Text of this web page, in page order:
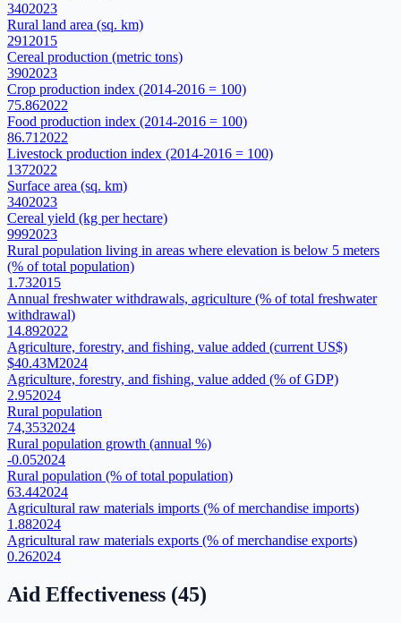
3402023
Rural land area (sq. km)
291 2015
Cereal production (metric tons)
3902023
Crop production index (2014-2016 = 100)
75.862022
Food production index (2014-2016 = 100)
86.71 2022
Livestock production index (2014-2016 = 100)
1372022
Surface area (sq. km)
3402023
Cereal yield (kg per hectare)
9992023
Rural population living in areas where elevation is below 5 meters
(% of total population)
1.732015
Annual freshwater withdrawals, agriculture (% of total freshwater
withdrawal)
14.892022
Agriculture, forestry, and fishing, value added (current US$)
$40.43M2024
Agriculture, forestry, and fishing, value added (% of GDP)
2.952024
Rural population
74,3532024
Rural population growth (annual %)
-0.052024
Rural population (% of total population)
63.442024
Agricultural raw materials imports (% of merchandise imports)
1.882024
Agricultural raw materials exports (% of merchandise exports)
0.262024
Aid Effectiveness (45)